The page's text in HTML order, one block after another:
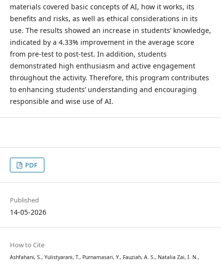
materials covered basic concepts of AI, how it works, its
benefits and risks, as well as ethical considerations in its
use. The results showed an increase in students’ knowledge,
indicated by a 4.33% improvement in the average score
from pre-test to post-test. In addition, students
demonstrated high enthusiasm and active engagement
throughout the activity. Therefore, this program contributes
to enhancing students’ understanding and encouraging
responsible and wise use of AI.
PDF
Published
14-05-2026
How to Cite
Ashfahani, S., Yulistyarani, T., Purnamasari, Y., Fauziah, A. S., Natalia Zai, I. N.,